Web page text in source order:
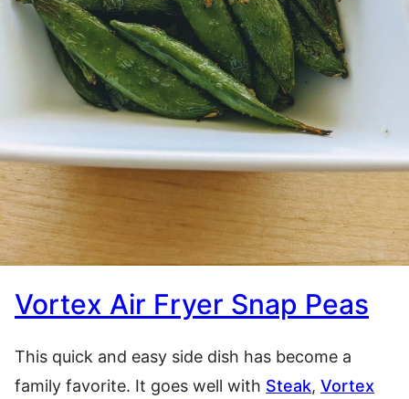
Vortex Air Fryer Snap Peas
This quick and easy side dish has become a
family favorite. It goes well with Steak, Vortex